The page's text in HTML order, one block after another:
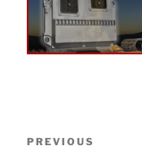
PREVIOUS